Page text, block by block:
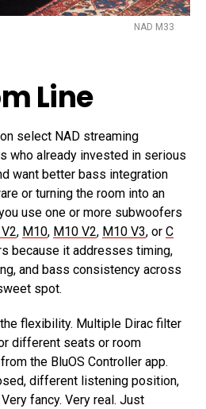
NAD M33
Line
select NAD streaming
who already invested in serious
want better bass integration
or turning the room into an
use one or more subwoofers
, M10, M10 V2, M10 V3, or C
because it addresses timing,
and bass consistency across
spot.
flexibility. Multiple Dirac filter
different seats or room
the BluOS Controller app.
different listening position,
fancy. Very real. Just